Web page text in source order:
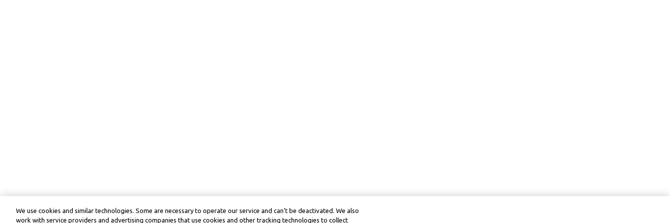
We use cookies and similar technologies. Some are necessary to operate our service and can’t be deactivated. We also
work with service providers and advertising companies that use cookies and other tracking technologies to collect